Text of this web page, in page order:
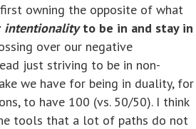
owning the opposite of what
intentionalityto be in and stay in
over our negative
just striving to be in non-
we have for being in duality, for
to have 100 (vs. 50/50). I think
tools that a lot of paths do not